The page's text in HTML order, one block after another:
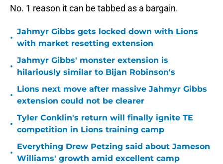
No. 1 reason it can be tabbed as a bargain.
•
Jahmyr Gibbs gets locked down with Lions
with market resetting extension
•
Jahmyr Gibbs' monster extension is
hilariously similar to Bijan Robinson's
•
Lions next move after massive Jahmyr Gibbs
extension could not be clearer
•
Tyler Conklin's return will finally ignite TE
competition in Lions training camp
•
Everything Drew Petzing said about Jameson
Williams' growth amid excellent camp